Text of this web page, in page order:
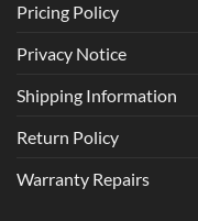
Pricing Policy
Privacy Notice
Shipping Information
Return Policy
Warranty Repairs